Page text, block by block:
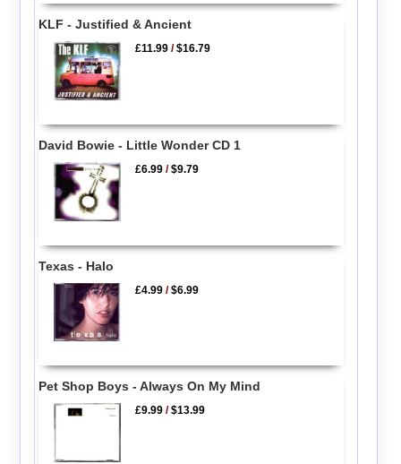
KLF - Justified & Ancient
£11.99 /$16.79
David Bowie - Little Wonder CD 1
£6.99 /$9.79
Texas - Halo
£4.99 /$6.99
Pet Shop Boys - Always On My Mind
£9.99 /$13.99